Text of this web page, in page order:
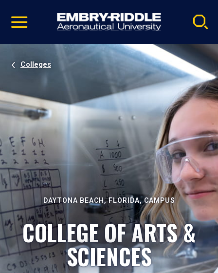
video
Navigation
Colleges
DAYTONA BEACH, FLORIDA, CAMPUS
COLLEGE OF ARTS &
SCIENCES